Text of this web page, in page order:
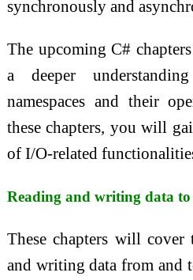
synchronously and
The upcoming C#
a deeper
namespaces and their
these chapters, you will
of I/O-related
Reading and writing data to
These chapters will cover
and writing data from and